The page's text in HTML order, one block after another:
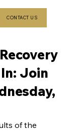
CONTACT US
Join
of the